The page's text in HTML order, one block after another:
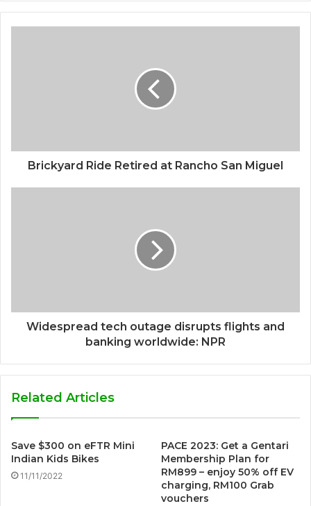
Brickyard Ride Retired at Rancho San Miguel
Widespread tech outage disrupts flights and
banking worldwide: NPR
Related Articles
Save $300 on eFTR Mini
Indian Kids Bikes
11/11/2022
PACE 2023: Get a Gentari
Membership Plan for
RM899 – enjoy 50% off EV
charging, RM100 Grab
vouchers